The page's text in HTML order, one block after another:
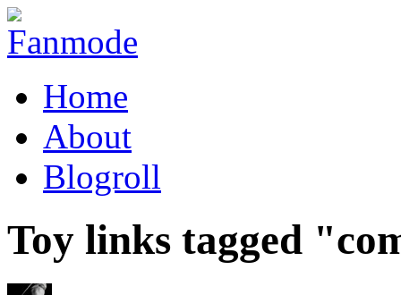
Home
About
Blogroll
Toy links tagged